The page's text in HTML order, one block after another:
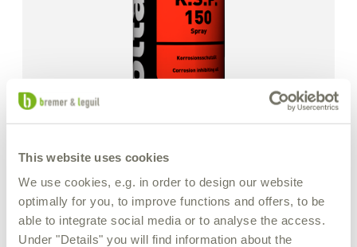
This website uses cookies
We use cookies, e.g. in order to design our website
optimally for you, to improve functions and offers, to be
able to integrate social media or to analyse the access.
Under "Details" you will find information about the